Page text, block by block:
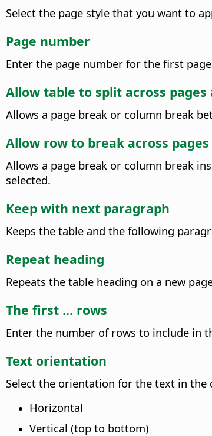
Select the page style that you want to
Page number
Enter the page number for the first
Allow table to split across pages
Allows a page break or column break
Allow row to break across
Allows a page break or column break
selected.
Keep with next paragraph
Keeps the table and the following
Repeat heading
Repeats the table heading on a new
The first ... rows
Enter the number of rows to include in
Text orientation
Select the orientation for the text in the
Horizontal
Vertical (top to bottom)